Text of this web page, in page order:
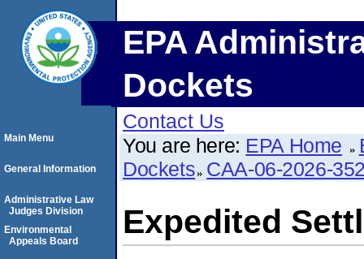
EPA
Dockets
Contact Us
You are here: EPA Home
Dockets CAA-06-2026-
Expedited
Main Menu
General Information
Administrative Law
Judges Division
Environmental
Appeals Board